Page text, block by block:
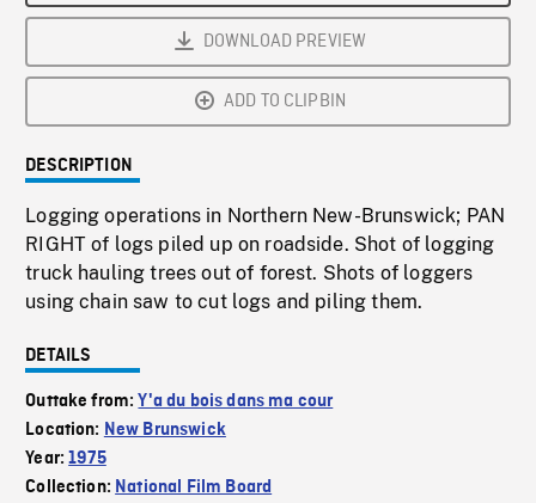
DOWNLOAD PREVIEW
ADD TO CLIPBIN
DESCRIPTION
Logging operations in Northern New-Brunswick; PAN
RIGHT of logs piled up on roadside. Shot of logging
truck hauling trees out of forest. Shots of loggers
using chain saw to cut logs and piling them.
DETAILS
Outtake from:Y'a du bois dans ma cour
Location: New Brunswick
Year:1975
Collection: National Film Board